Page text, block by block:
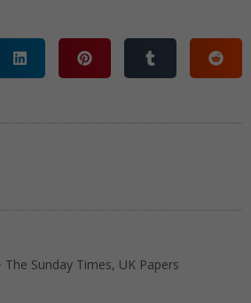
The Sunday Times, UK Papers